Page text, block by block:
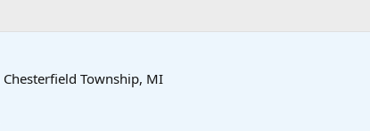
Chesterfield Township, MI